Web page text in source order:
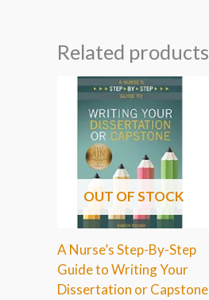
Related products
OUT OF STOCK
A Nurse’s Step-By-Step
Guide to Writing Your
Dissertation or Capstone